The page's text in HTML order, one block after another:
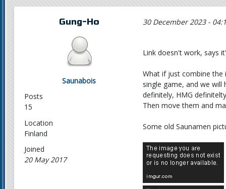
Gung-Ho
Saunabois
Posts
15
Location
Finland
Joined
20 May 2017
30 December 2023 -
Link doesn't work, says
What if just combine
single game, and we will
definitely, HMG
Then move them and
Some old Saunamen